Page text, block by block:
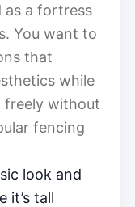
as a fortress
You want to
that
while
freely without
fencing
look and
it’s tall